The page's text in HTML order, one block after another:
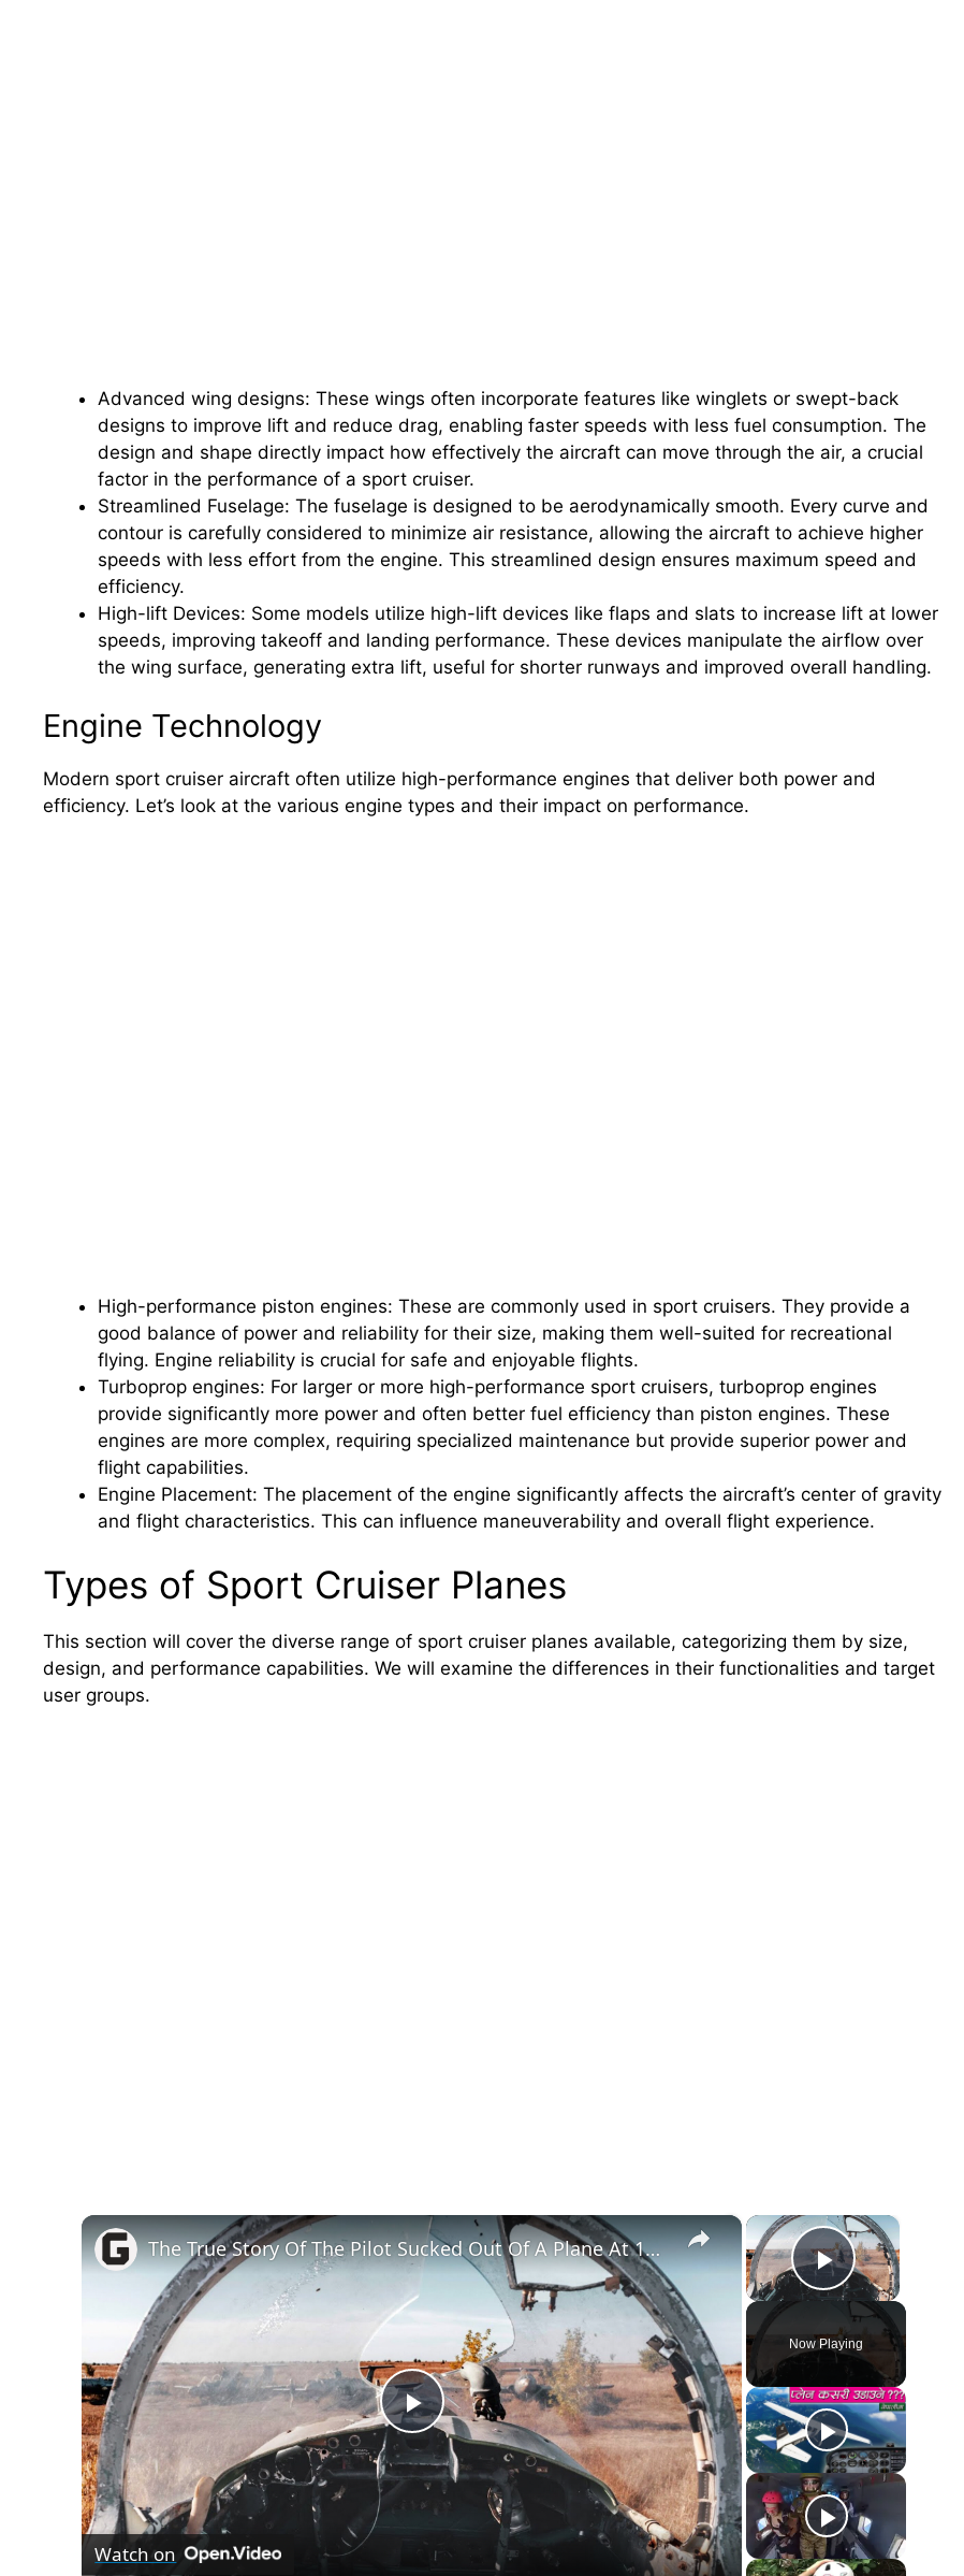
Advanced wing designs: These wings often incorporate features like winglets or swept-back
designs to improve lift and reduce drag, enabling faster speeds with less fuel consumption. The
design and shape directly impact how effectively the aircraft can move through the air, a crucial
factor in the performance of a sport cruiser.
Streamlined Fuselage: The fuselage is designed to be aerodynamically smooth. Every curve and
contour is carefully considered to minimize air resistance, allowing the aircraft to achieve higher
speeds with less effort from the engine. This streamlined design ensures maximum speed and
efficiency.
High-lift Devices: Some models utilize high-lift devices like flaps and slats to increase lift at lower
speeds, improving takeoff and landing performance. These devices manipulate the airflow over
the wing surface, generating extra lift, useful for shorter runways and improved overall handling.
Engine Technology
Modern sport cruiser aircraft often utilize high-performance engines that deliver both power and
efficiency. Let’s look at the various engine types and their impact on performance.
High-performance piston engines: These are commonly used in sport cruisers. They provide a
good balance of power and reliability for their size, making them well-suited for recreational
flying. Engine reliability is crucial for safe and enjoyable flights.
Turboprop engines: For larger or more high-performance sport cruisers, turboprop engines
provide significantly more power and often better fuel efficiency than piston engines. These
engines are more complex, requiring specialized maintenance but provide superior power and
flight capabilities.
Engine Placement: The placement of the engine significantly affects the aircraft’s center of gravity
and flight characteristics. This can influence maneuverability and overall flight experience.
Types of Sport Cruiser Planes
This section will cover the diverse range of sport cruiser planes available, categorizing them by size,
design, and performance capabilities. We will examine the differences in their functionalities and target
user groups.
×
Play Video
Now Playing
×
P
The True Story Of The Pilot Sucked Out Of A Plane At 17,000 Feet
Watch on